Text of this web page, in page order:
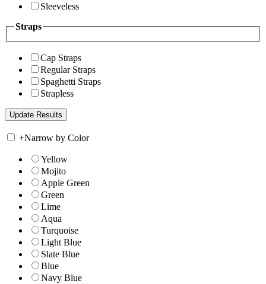
Sleeveless
Straps
Cap Straps
Regular Straps
Spaghetti Straps
Strapless
+Narrow by Color
Yellow
Mojito
Apple Green
Green
Lime
Aqua
Turquoise
Light Blue
Slate Blue
Blue
Navy Blue